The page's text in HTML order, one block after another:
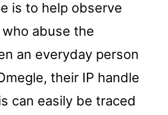
is to help observe
abuse the
an everyday person
their IP handle
can easily be traced